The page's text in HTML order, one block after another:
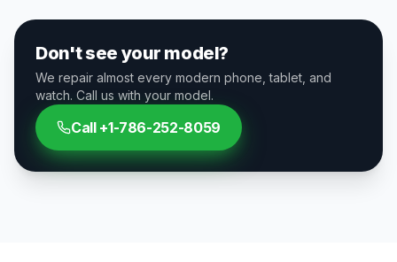
Don't see your model?
We repair almost every modern phone, tablet, and
watch. Call us with your model.
Call +1-786-252-8059